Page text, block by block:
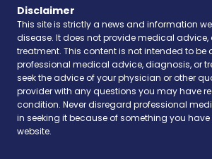
Disclaimer
This site is strictly a news and information
disease. It does not provide medical
treatment. This content is not intended to be
professional medical advice, diagnosis, or
seek the advice of your physician or other
provider with any questions you may have
condition. Never disregard professional
in seeking it because of something you
website.